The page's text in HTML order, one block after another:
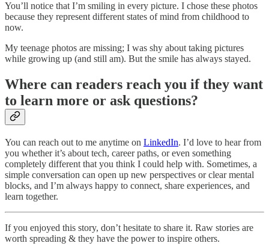
You’ll notice that I’m smiling in every picture. I chose these photos
because they represent different states of mind from childhood to
now.
My teenage photos are missing; I was shy about taking pictures
while growing up (and still am). But the smile has always stayed.
Where can readers reach you if they want
to learn more or ask questions?
You can reach out to me anytime on LinkedIn. I’d love to hear from
you whether it’s about tech, career paths, or even something
completely different that you think I could help with. Sometimes, a
simple conversation can open up new perspectives or clear mental
blocks, and I’m always happy to connect, share experiences, and
learn together.
If you enjoyed this story, don’t hesitate to share it. Raw stories are
worth spreading & they have the power to inspire others.